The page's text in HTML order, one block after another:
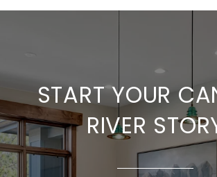
START YOUR
RIVER